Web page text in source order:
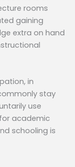
rooms
gaining
extra on hand
in
stay
use
academic
schooling is